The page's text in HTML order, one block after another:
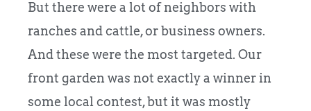
But there were a lot of neighbors with
ranches and cattle, or business owners.
And these were the most targeted. Our
front garden was not exactly a winner in
some local contest, but it was mostly